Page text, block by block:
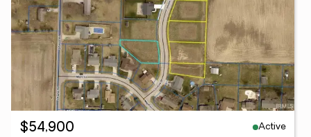
$54,900
Active